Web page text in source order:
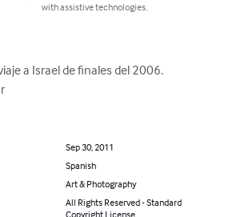
with assistive technologies.
a Israel de finales del 2006.
Sep 30, 2011
Spanish
Art & Photography
All Rights Reserved - Standard
Copyright License